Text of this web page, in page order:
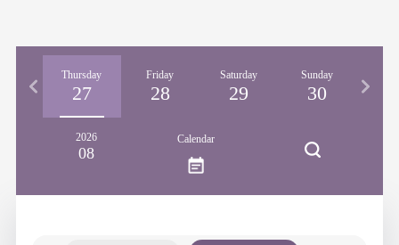
Thursday
27
Friday
28
Saturday
29
Sunday
30
2026
08
Calendar